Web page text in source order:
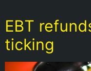
EBT
ticking